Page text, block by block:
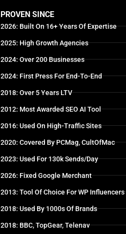
PROVEN SINCE
2026: Built On 16+ Years Of Expertise
2025: High Growth Agencies
2024: Over 200 Businesses
2024: First Press For End-To-End
2018: Over 5 Years LTV
2012: Most Awarded SEO AI Tool
2016: Used On High-Traffic Sites
2020: Covered By PCMag, CultOfMac
2023: Used For 130k Sends/day
2026: Fixed Google Merchant
2013: Tool Of Choice For WP Influencers
2018: Used By 1000s Of Brands
2018: BBC, TopGear, Telenav